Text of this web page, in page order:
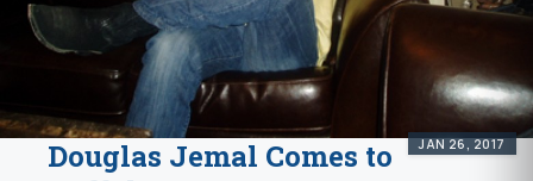
JAN 26, 2017
Douglas Jemal Comes to